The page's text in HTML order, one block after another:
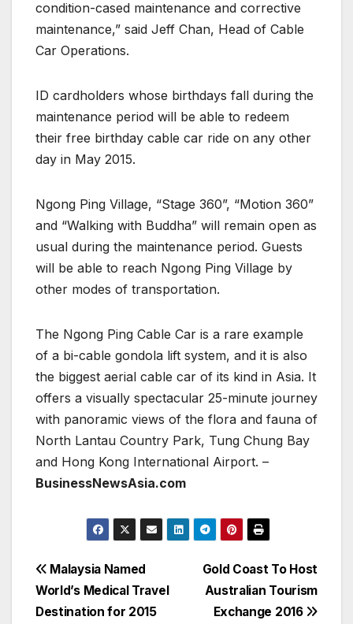
condition-cased maintenance and corrective
maintenance,” said Jeff Chan, Head of Cable
Car Operations.
ID cardholders whose birthdays fall during the
maintenance period will be able to redeem
their free birthday cable car ride on any other
day in May 2015.
Ngong Ping Village, “Stage 360”, “Motion 360”
and “Walking with Buddha” will remain open as
usual during the maintenance period. Guests
will be able to reach Ngong Ping Village by
other modes of transportation.
The Ngong Ping Cable Car is a rare example
of a bi-cable gondola lift system, and it is also
the biggest aerial cable car of its kind in Asia. It
offers a visually spectacular 25-minute journey
with panoramic views of the flora and fauna of
North Lantau Country Park, Tung Chung Bay
and Hong Kong International Airport. –
BusinessNewsAsia.com
Post
navigation
Gold Coast To Host
Australian Tourism
Exchange 2016
Malaysia Named
World’s Medical Travel
Destination for 2015